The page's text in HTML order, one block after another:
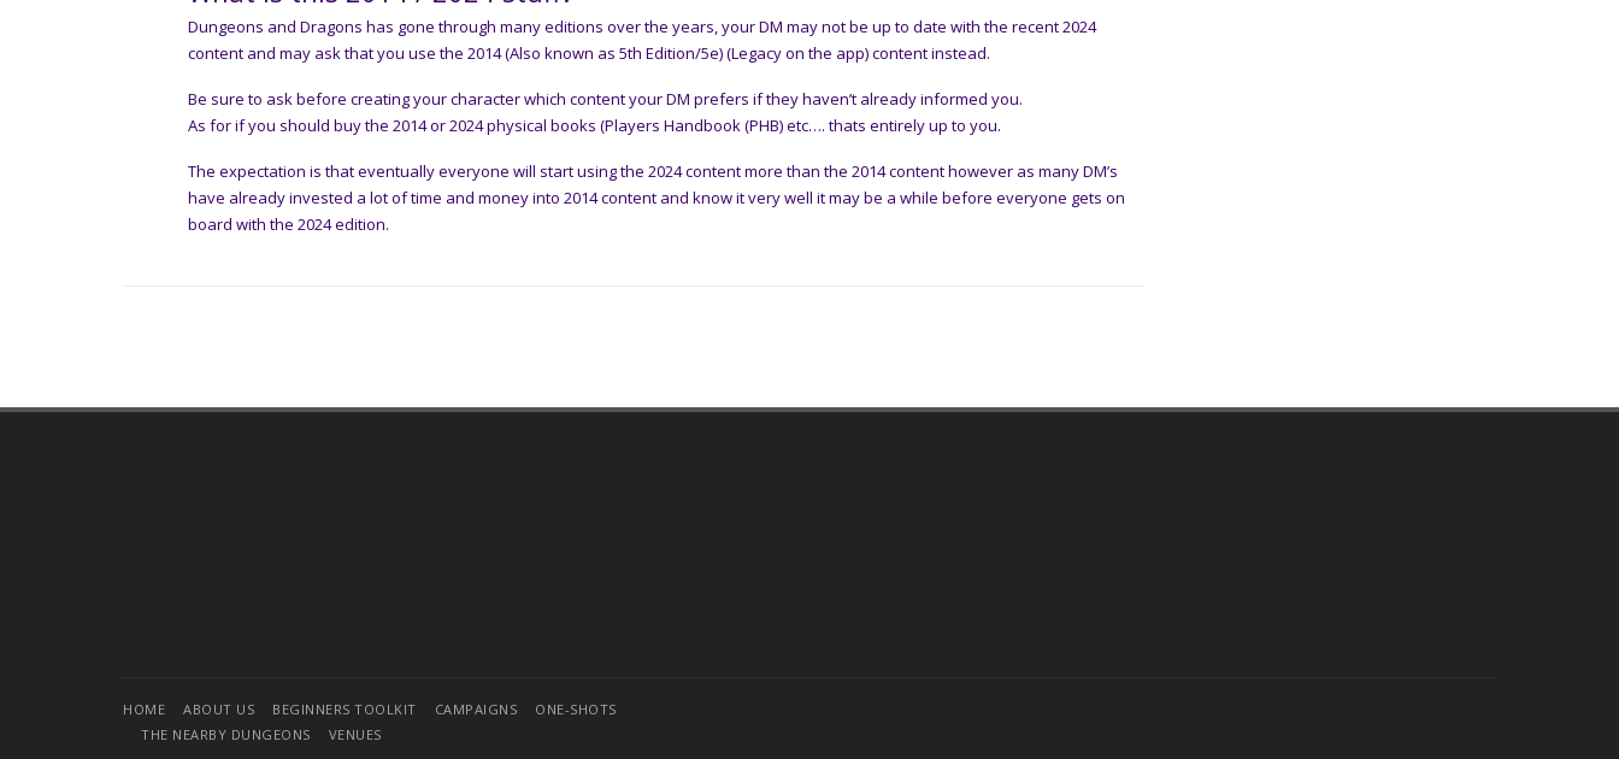
Dungeons and Dragons has gone through many editions over the years, your DM may not be up to date with the recent 2024
content and may ask that you use the 2014 (Also known as 5th Edition/5e) (Legacy on the app) content instead.
Be sure to ask before creating your character which content your DM prefers if they haven’t already informed you.
As for if you should buy the 2014 or 2024 physical books (Players Handbook (PHB) etc…. thats entirely up to you.
The expectation is that eventually everyone will start using the 2024 content more than the 2014 content however as many DM’s
have already invested a lot of time and money into 2014 content and know it very well it may be a while before everyone gets on
board with the 2024 edition.
HOME ABOUT US BEGINNERS TOOLKIT CAMPAIGNS
ONE-SHOTS
THE NEARBY DUNGEONS
VENUES